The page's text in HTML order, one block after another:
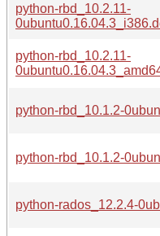
python-rbd_10.2.11-
python-rbd_10.2.11-
python-rbd_10.1.2-
python-rbd_10.1.2-
python-rados_12.2.4-